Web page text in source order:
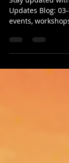
Blog: 03-
Stay updated
Updates Blog:
Latina News &